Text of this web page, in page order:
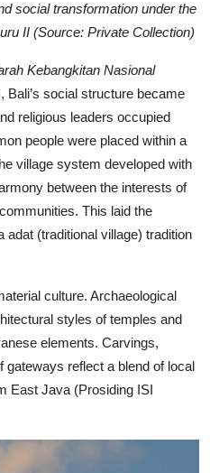
social transformation under the
II (Source: Private Collection)
Kebangkitan Nasional
Bali’s social structure became
religious leaders occupied
people were placed within a
village system developed with
between the interests of
This laid the
adat (traditional village) tradition
culture. Archaeological
styles of temples and
elements. Carvings,
gateways reflect a blend of local
East Java (Prosiding ISI